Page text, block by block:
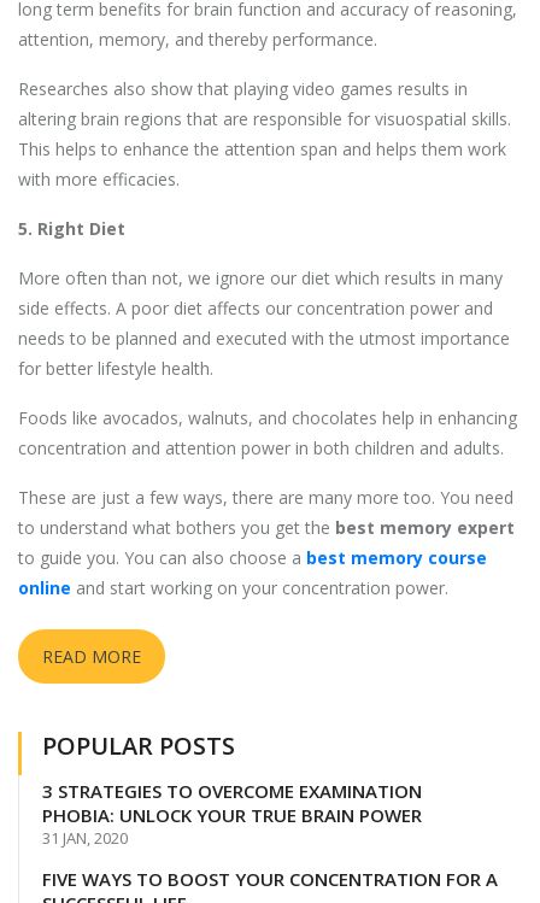
long term benefits for brain function and accuracy of reasoning,
attention, memory, and thereby performance.
Researches also show that playing video games results in
altering brain regions that are responsible for visuospatial skills.
This helps to enhance the attention span and helps them work
with more efficacies.
5. Right Diet
More often than not, we ignore our diet which results in many
side effects. A poor diet affects our concentration power and
needs to be planned and executed with the utmost importance
for better lifestyle health.
Foods like avocados, walnuts, and chocolates help in enhancing
concentration and attention power in both children and adults.
These are just a few ways, there are many more too. You need
to understand what bothers you get the best memory expert
to guide you. You can also choose a best memory course
online and start working on your concentration power.
READ MORE
POPULAR POSTS
3 STRATEGIES TO OVERCOME EXAMINATION
PHOBIA: UNLOCK YOUR TRUE BRAIN POWER
31 JAN, 2020
FIVE WAYS TO BOOST YOUR CONCENTRATION FOR A